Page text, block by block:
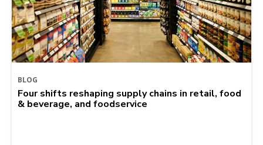
BLOG
Four shifts reshaping supply chains in retail, food
& beverage, and foodservice